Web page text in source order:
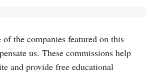
the companies featured on this
us. These commissions help
and provide free educational